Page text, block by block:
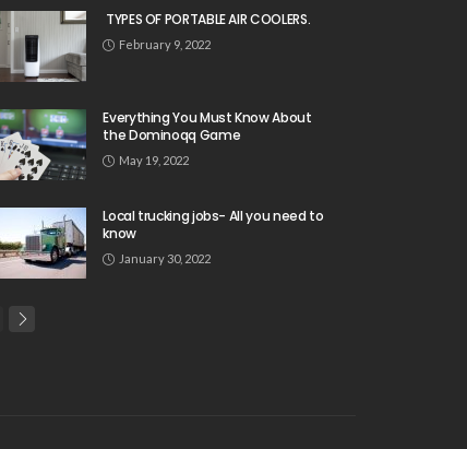
TYPES OF PORTABLE AIR COOLERS.
February 9, 2022
Everything You Must Know About
the Dominoqq Game
May 19, 2022
Local trucking jobs- All you need to
know
January 30, 2022